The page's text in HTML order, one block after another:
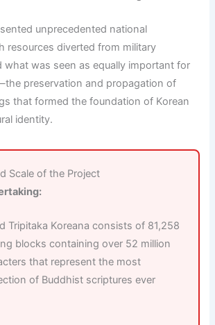
unprecedented national
resources diverted from military
what was seen as equally important for
preservation and propagation of
that formed the foundation of Korean
identity.
Scale of the Project
Tripitaka Koreana consists of 81,258
blocks containing over 52 million
that represent the most
of Buddhist scriptures ever